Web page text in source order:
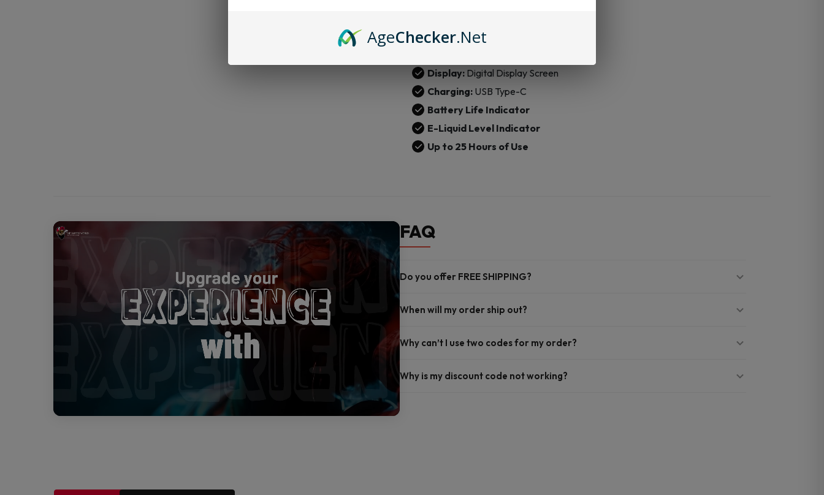
Operation:Draw-Activated
Display: Digital Display Screen
Charging: USB Type-C
Battery Life Indicator
E-Liquid Level Indicator
Up to 25 Hours of Use
FAQ
Do you offer FREE SHIPPING?
When will my order ship out?
Why can’t I use two codes for my order?
Why is my discount code not working?
AgeChecker.Net